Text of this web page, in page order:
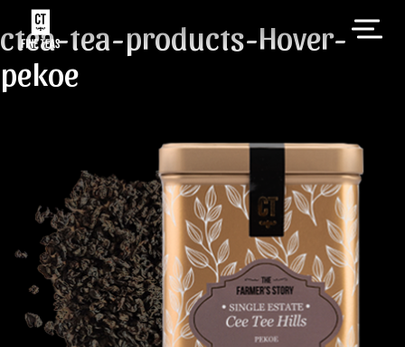
ctea-tea-products-Hover-
pekoe